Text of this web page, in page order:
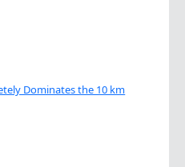
Dominates the 10 km